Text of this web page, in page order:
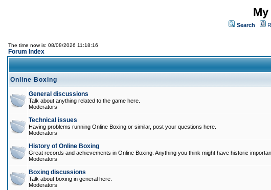
Search
The time now is: 08/08/2026 11:18:16
Forum Index
Online Boxing
General discussions
Talk about anything related to the game here.
Moderators
Technical issues
Having problems running Online Boxing or similar, post your questions here.
Moderators
History of Online Boxing
Great records and achievements in Online Boxing. Anything you think might have historic
Moderators
Boxing discussions
Talk about boxing in general here.
Moderators